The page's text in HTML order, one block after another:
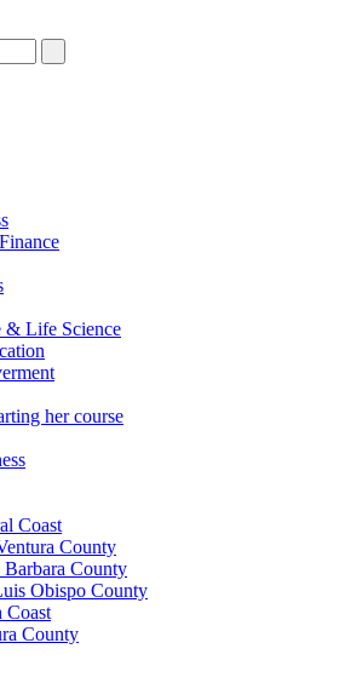
& Life Science
her course
Coast
County
Barbara County
Obispo County
Coast
County